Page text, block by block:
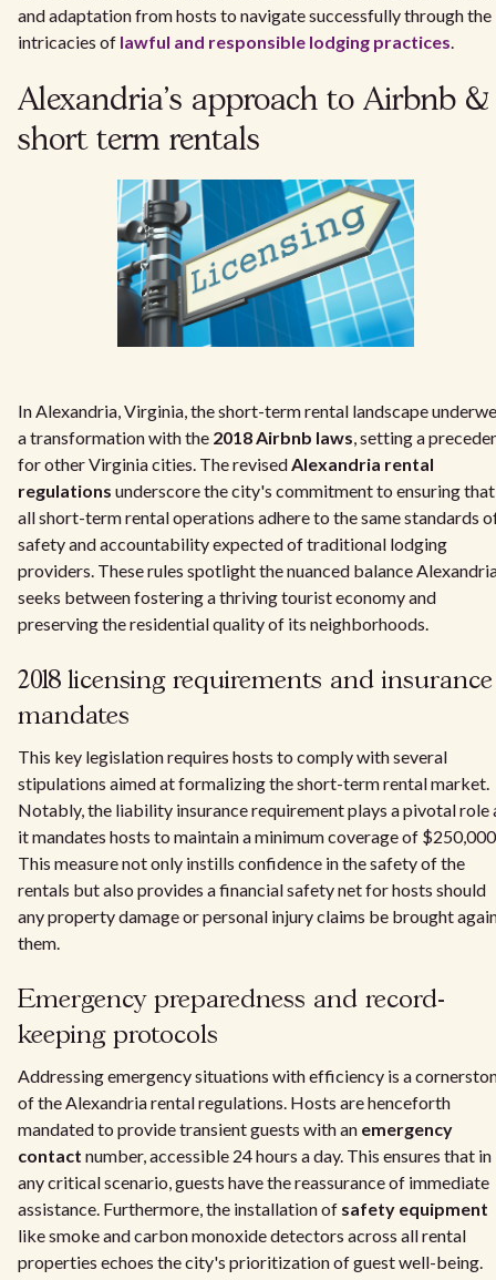
and adaptation from hosts to navigate successfully through the
intricacies of lawful and responsible lodging practices.
Alexandria's approach to Airbnb &
short term rentals
In Alexandria, Virginia, the short-term rental landscape
a transformation with the 2018 Airbnb laws, setting a
for other Virginia cities. The revisedAlexandria rental
regulations underscore the city's commitment to ensuring that
all short-term rental operations adhere to the same standards
safety and accountability expected of traditional lodging
providers. These rules spotlight the nuanced balance
seeks between fostering a thriving tourist economy and
preserving the residential quality of its neighborhoods.
2018 licensing requirements and insurance
mandates
This key legislation requires hosts to comply with several
stipulations aimed at formalizing the short-term rental market.
Notably, the liability insurance requirement plays a pivotal role
it mandates hosts to maintain a minimum coverage of
This measure not only instills confidence in the safety of the
rentals but also provides a financial safety net for hosts should
any property damage or personal injury claims be brought
them.
Emergency preparedness and record-
keeping protocols
Addressing emergency situations with efficiency is a
of the Alexandria rental regulations. Hosts are henceforth
mandated to provide transient guests with an emergency
contact number, accessible 24 hours a day. This ensures that in
any critical scenario, guests have the reassurance of immediate
assistance. Furthermore, the installation of safety equipment
like smoke and carbon monoxide detectors across all rental
properties echoes the city's prioritization of guest well-being.